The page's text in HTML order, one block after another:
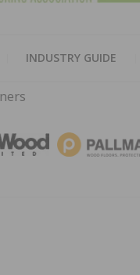
INDUSTRY GUIDE